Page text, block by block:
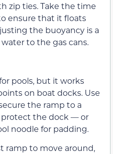
zip ties. Take the time
ensure that it floats
the buoyancy is a
to the gas cans.
pools, but it works
on boat docks. Use
the ramp to a
protect the dock — or
noodle for padding.
ramp to move around,